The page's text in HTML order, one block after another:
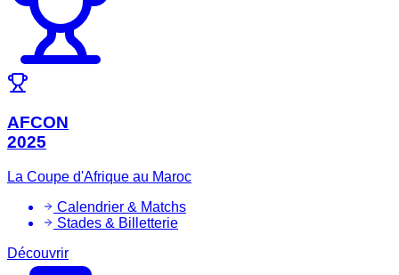
AFCON
2025
La Coupe d'Afrique au Maroc
Calendrier & Matchs
Stades & Billetterie
Découvrir